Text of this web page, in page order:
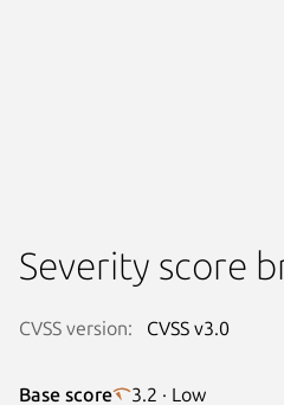
Severity score
CVSS version: CVSS v3.0
Base score 3.2 · Low